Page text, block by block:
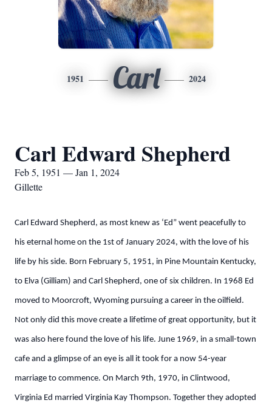
1951 Carl 2024
Carl Edward Shepherd
Feb 5, 1951 — Jan 1, 2024
Gillette
Carl Edward Shepherd, as most knew as ‘Ed” went peacefully to
his eternal home on the 1st of January 2024, with the love of his
life by his side. Born February 5, 1951, in Pine Mountain Kentucky,
to Elva (Gilliam) and Carl Shepherd, one of six children. In 1968 Ed
moved to Moorcroft, Wyoming pursuing a career in the oilfield.
Not only did this move create a lifetime of great opportunity, but it
was also here found the love of his life. June 1969, in a small-town
cafe and a glimpse of an eye is all it took for a now 54-year
marriage to commence. On March 9th, 1970, in Clintwood,
Virginia Ed married Virginia Kay Thompson. Together they adopted